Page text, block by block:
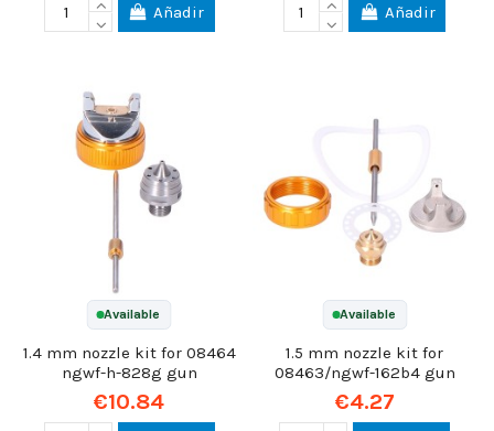
Añadir Añadir
Available
1.4 mm nozzle kit for 08464
ngwf-h-828g gun
€10.84
Available
1.5 mm nozzle kit for
08463/ngwf-162b4 gun
€4.27